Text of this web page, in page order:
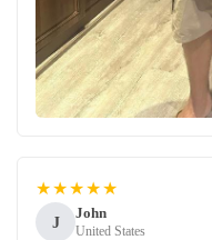
★★★★★
J
John
United States